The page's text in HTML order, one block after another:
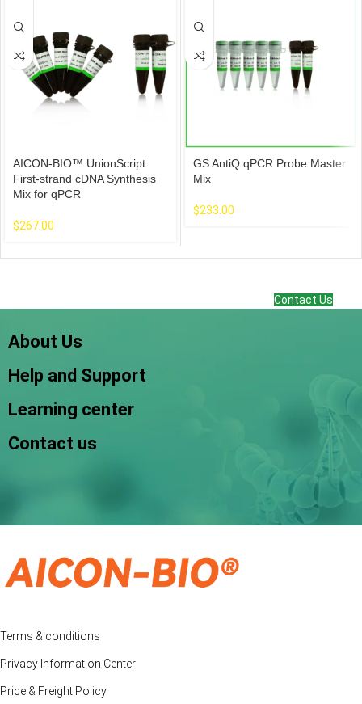
AICON-BIO™ UnionScript
First-strand cDNA Synthesis
Mix for qPCR
$267.00
GS AntiQ qPCR Probe Master
Mix
$233.00
Contact Us
About Us
Help and Support
Learning center
Contact us
Terms & conditions
Privacy Information Center
Price & Freight Policy